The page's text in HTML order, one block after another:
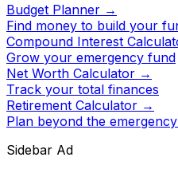
Budget Planner →
Find money to build your
Compound Interest
Grow your emergency fund
Net Worth Calculator →
Track your total finances
Retirement Calculator →
Plan beyond the
Sidebar Ad